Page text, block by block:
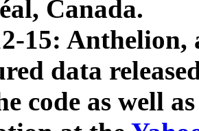
Canada.
15: Anthelion,
data
code as well